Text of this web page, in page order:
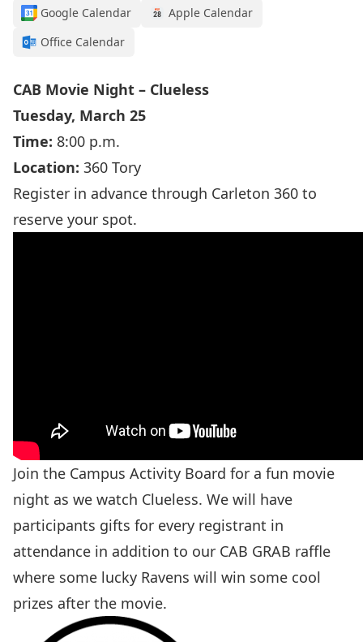
Google Calendar
Apple Calendar
Office Calendar
CAB Movie Night – Clueless
Tuesday, March 25
Time: 8:00 p.m.
Location: 360 Tory
Register in advance through Carleton 360 to
reserve your spot.
Join the Campus Activity Board for a fun movie
night as we watch Clueless. We will have
participants gifts for every registrant in
attendance in addition to our CAB GRAB raffle
where some lucky Ravens will win some cool
prizes after the movie.